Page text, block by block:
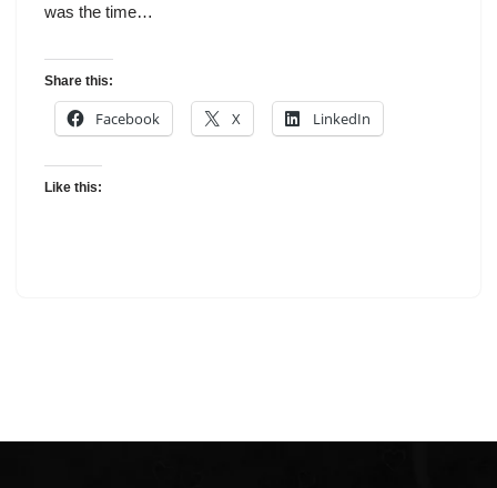
was the time…
Share this:
Facebook X LinkedIn
Like this: